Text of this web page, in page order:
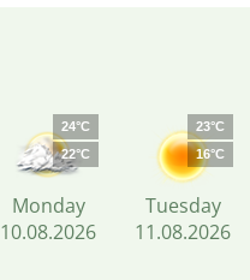
24°C
22°C
Monday
10.08.2026
23°C
16°C
Tuesday
11.08.2026